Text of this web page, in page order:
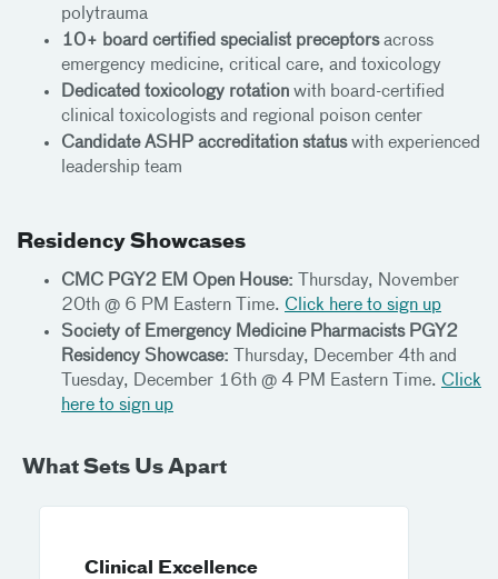
polytrauma
10+ board certified specialist preceptorsacross
emergency medicine, critical care, and toxicology
Dedicated toxicology rotation with board-certified
clinical toxicologists and regional poison center
Candidate ASHP accreditation statuswith experienced
leadership team
Residency Showcases
CMC PGY2 EM Open House:
Thursday, November
20th @ 6 PM Eastern Time. Click here to sign up
Society of Emergency Medicine Pharmacists PGY2
Residency Showcase:
Thursday, December 4th and
Tuesday, December 16th @ 4 PM Eastern Time. Click
here to sign up
What Sets Us Apart
Clinical Excellence